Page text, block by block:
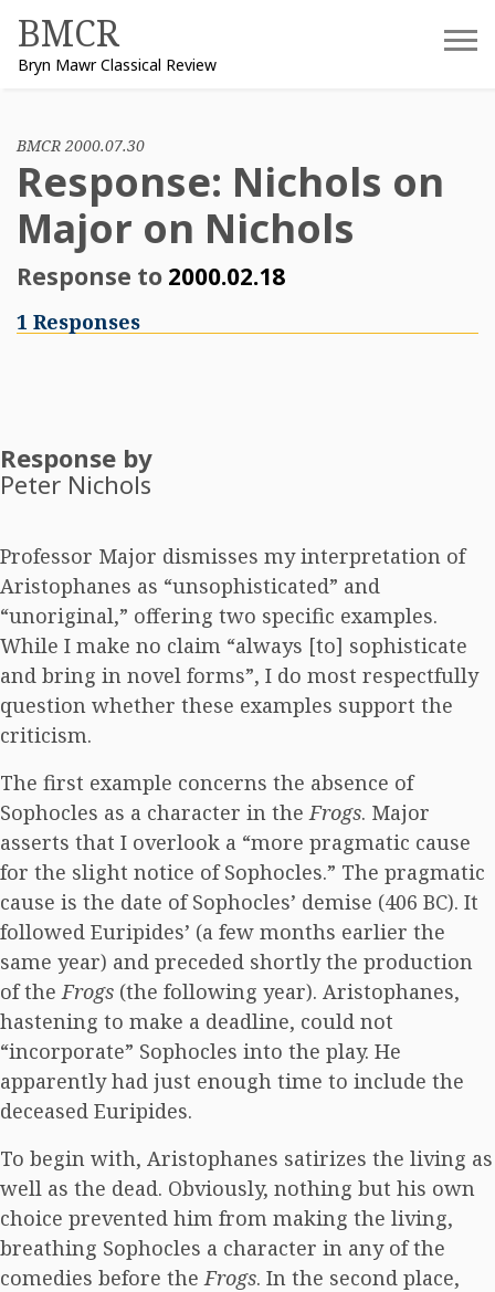
content
BMCR
Bryn Mawr Classical Review
BMCR 2000.07.30
Response: Nichols on
Major on Nichols
Response to 2000.02.18
1 Responses
Response by
Peter Nichols
Professor Major dismisses my interpretation of
Aristophanes as “unsophisticated” and
“unoriginal,” offering two specific examples.
While I make no claim “always [to] sophisticate
and bring in novel forms”, I do most respectfully
question whether these examples support the
criticism.
The first example concerns the absence of
Sophocles as a character in theFrogs. Major
asserts that I overlook a “more pragmatic cause
for the slight notice of Sophocles.” The pragmatic
cause is the date of Sophocles’ demise (406 BC). It
followed Euripides’ (a few months earlier the
same year) and preceded shortly the production
of theFrogs (the following year). Aristophanes,
hastening to make a deadline, could not
“incorporate” Sophocles into the play. He
apparently had just enough time to include the
deceased Euripides.
To begin with, Aristophanes satirizes the living as
well as the dead. Obviously, nothing but his own
choice prevented him from making the living,
breathing Sophocles a character in any of the
comedies before theFrogs. In the second place,